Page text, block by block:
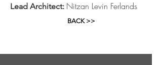
Lead Architect: Nitzan Levin Ferlands
BACK >>